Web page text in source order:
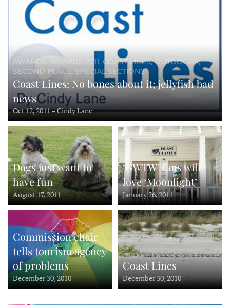
AWARDS, AWARDS 2011, COAST LINES, OUTDOORS,
SECOND PLACE, SPECIAL SECTIONS
Coast Lines: No bones about it; jellyfish bad
news
Oct 12, 2011 – Cindy Lane
Dogs just want to
have fun
August 17, 2011
‘GWTW’ fans will
love ‘Moonlight’
January 26, 2011
Commission chair
tells tourism agency
of problems
December 30, 2010
Coast Lines
December 30, 2010